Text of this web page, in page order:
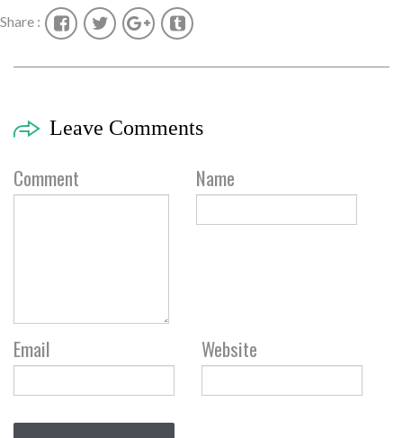
Share :
Leave Comments
Comment Name
Email Website